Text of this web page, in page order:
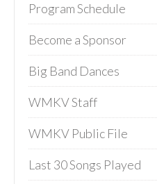
Program Schedule
Become a Sponsor
Big Band Dances
WMKV Staff
WMKV Public File
Last 30 Songs Played